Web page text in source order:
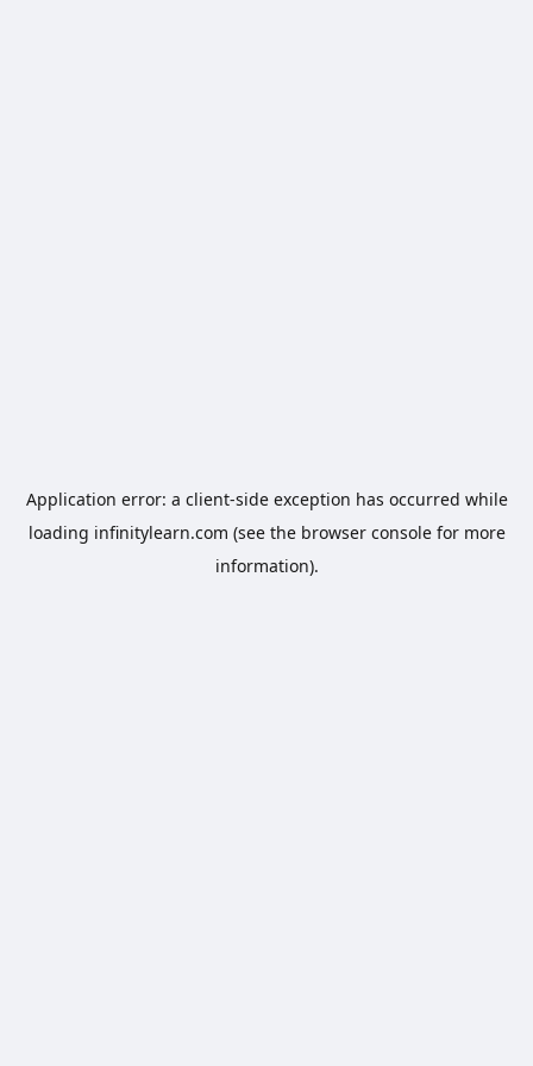
Application error: a client-side exception has occurred while
loading infinitylearn.com (see the browser consolefor more
information).